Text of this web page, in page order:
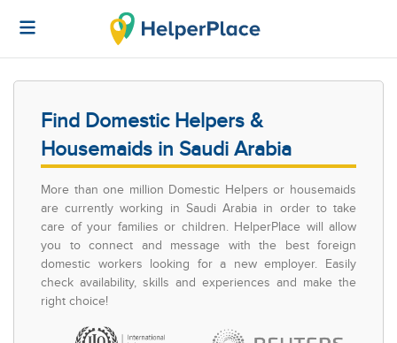
Find Domestic Helpers &
Housemaids in Saudi Arabia
More than one million Domestic Helpers or housemaids
are currently working in Saudi Arabia in order to take
care of your families or children. HelperPlace will allow
you to connect and message with the best foreign
domestic workers looking for a new employer. Easily
check availability, skills and experiences and make the
right choice!